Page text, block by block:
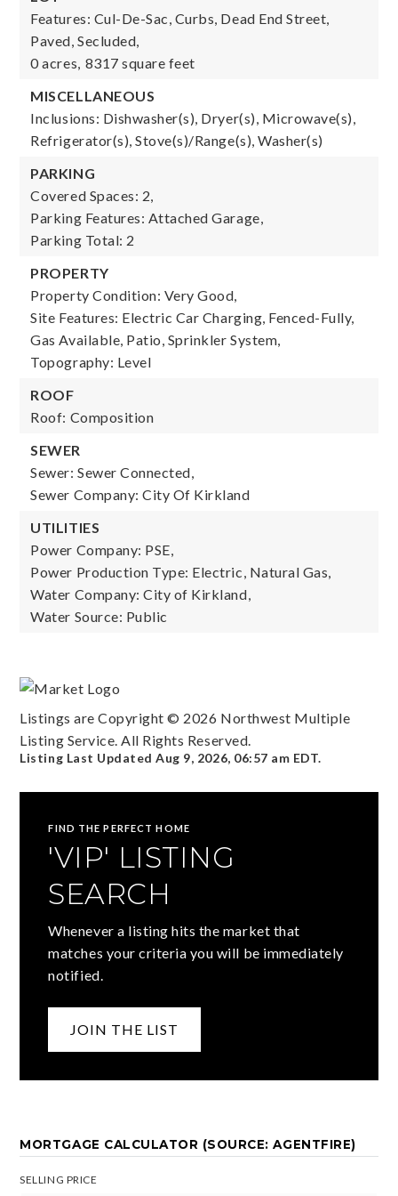
Features: Cul-De-Sac, Curbs, Dead End Street,
Paved, Secluded,
0 acres, 8317 square feet
MISCELLANEOUS
Inclusions: Dishwasher(s), Dryer(s), Microwave(s),
Refrigerator(s), Stove(s)/Range(s), Washer(s)
PARKING
Covered Spaces: 2,
Parking Features: Attached Garage,
Parking Total: 2
PROPERTY
Property Condition: Very Good,
Site Features: Electric Car Charging, Fenced-Fully,
Gas Available, Patio, Sprinkler System,
Topography: Level
ROOF
Roof: Composition
SEWER
Sewer: Sewer Connected,
Sewer Company: City Of Kirkland
UTILITIES
Power Company: PSE,
Power Production Type: Electric, Natural Gas,
Water Company: City of Kirkland,
Water Source: Public
Listings are Copyright © 2026 Northwest Multiple
Listing Service. All Rights Reserved.
Listing Last UpdatedAug 9, 2026, 06:57 am EDT.
FIND THE PERFECT HOME
'VIP' LISTING
SEARCH
Whenever a listing hits the market that
matches your criteria you will be immediately
notified.
JOIN THE LIST
MORTGAGE CALCULATOR (SOURCE: AGENTFIRE)
SELLING PRICE